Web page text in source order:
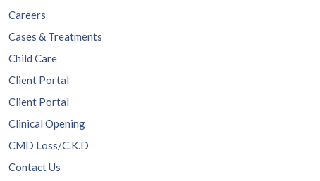
Careers
Cases & Treatments
Child Care
Client Portal
Client Portal
Clinical Opening
CMD Loss/C.K.D
Contact Us